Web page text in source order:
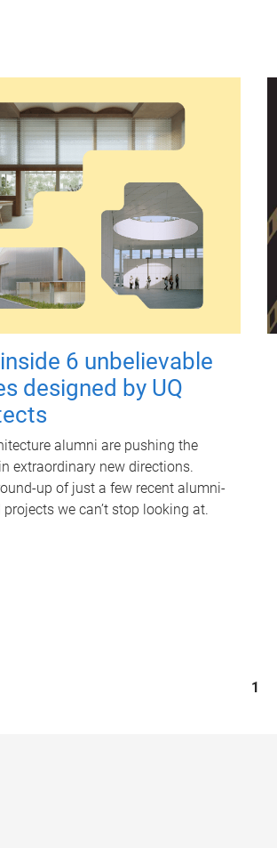
6 unbelievable
designed by UQ
alumni are pushing the
extraordinary new directions.
round-up of just a few recent alumni-
we can’t stop looking at.
1